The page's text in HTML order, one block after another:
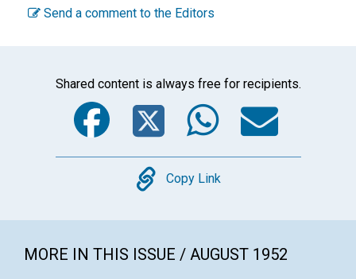
Send a comment to the Editors
Shared content is always free for recipients.
Facebook
Twitter
Copy
Copy Link
MORE IN THIS ISSUE / AUGUST 1952